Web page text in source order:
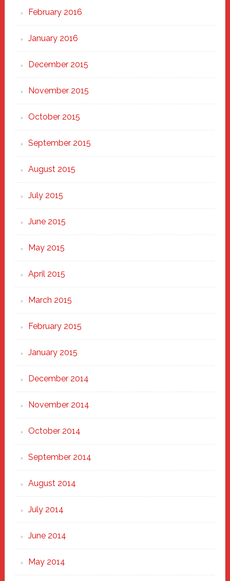
February 2016
January 2016
December 2015
November 2015
October 2015
September 2015
August 2015
July 2015
June 2015
May 2015
April 2015
March 2015
February 2015
January 2015
December 2014
November 2014
October 2014
September 2014
August 2014
July 2014
June 2014
May 2014